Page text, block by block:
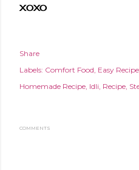
XOXO
Share
Labels: Comfort Food Easy Recipe
Homemade Recipe Idli Recipe
COMMENTS